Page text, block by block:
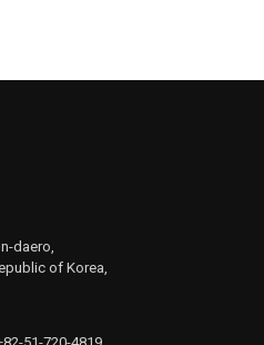
daero,
of Korea,